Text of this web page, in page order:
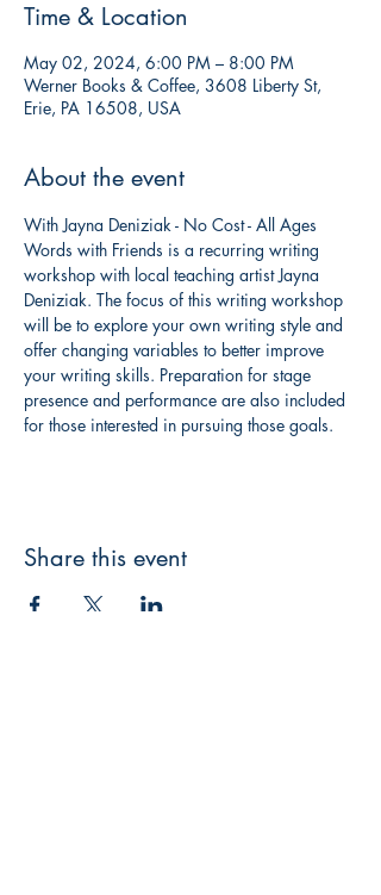
Time & Location
May 02, 2024, 6:00 PM – 8:00 PM
Werner Books & Coffee, 3608 Liberty St,
Erie, PA 16508, USA
About the event
With Jayna Deniziak - No Cost - All Ages
Words with Friends is a recurring writing
workshop with local teaching artist Jayna
Deniziak. The focus of this writing workshop
will be to explore your own writing style and
offer changing variables to better improve
your writing skills. Preparation for stage
presence and performance are also included
for those interested in pursuing those goals.
Share this event